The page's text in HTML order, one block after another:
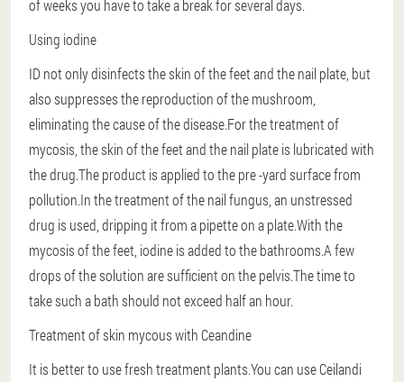
of weeks you have to take a break for several days.
Using iodine
ID not only disinfects the skin of the feet and the nail plate, but
also suppresses the reproduction of the mushroom,
eliminating the cause of the disease.For the treatment of
mycosis, the skin of the feet and the nail plate is lubricated with
the drug.The product is applied to the pre -yard surface from
pollution.In the treatment of the nail fungus, an unstressed
drug is used, dripping it from a pipette on a plate.With the
mycosis of the feet, iodine is added to the bathrooms.A few
drops of the solution are sufficient on the pelvis.The time to
take such a bath should not exceed half an hour.
Treatment of skin mycous with Ceandine
It is better to use fresh treatment plants.You can use Ceilandi